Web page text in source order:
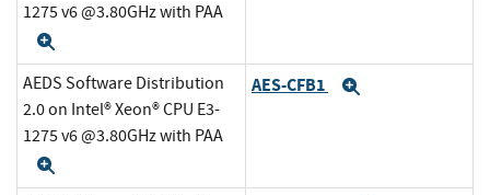
1275 v6 @3.80GHz with PAA
AEDS Software Distribution
2.0 on Intel® Xeon® CPU E3-
1275 v6 @3.80GHz with PAA
AES-CFB1